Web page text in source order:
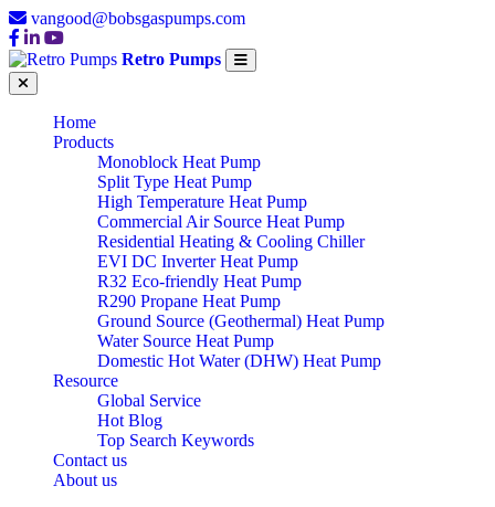
vangood@bobsgaspumps.com
Retro Pumps
Home
Products
Monoblock Heat Pump
Split Type Heat Pump
High Temperature Heat Pump
Commercial Air Source Heat Pump
Residential Heating & Cooling Chiller
EVI DC Inverter Heat Pump
R32 Eco-friendly Heat Pump
R290 Propane Heat Pump
Ground Source (Geothermal) Heat Pump
Water Source Heat Pump
Domestic Hot Water (DHW) Heat Pump
Resource
Global Service
Hot Blog
Top Search Keywords
Contact us
About us